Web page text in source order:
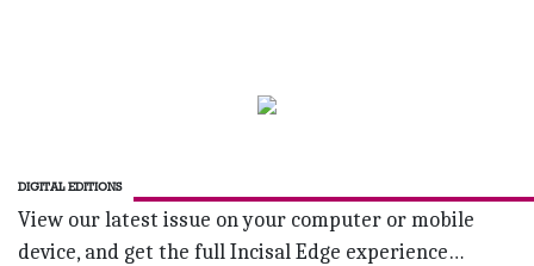
DIGITAL EDITIONS
View our latest issue on your computer or mobile
device, and get the full Incisal Edge experience…